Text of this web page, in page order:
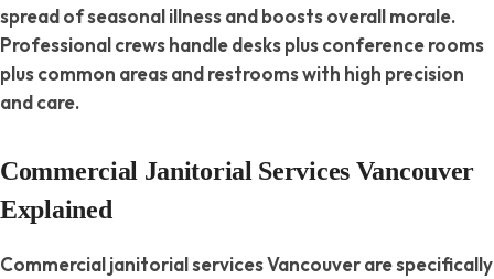
spread of seasonal illness and boosts overall morale.
Professional crews handle desks plus conference rooms
plus common areas and restrooms with high precision
and care.
Commercial Janitorial Services Vancouver
Explained
Commercial janitorial services Vancouver are specifically